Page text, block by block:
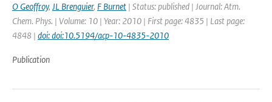
O Geoffroy, JL Brenguier, F Burnet | Status: published | Journal: Atm.
Chem. Phys. | Volume: 10 | Year: 2010 | First page: 4835 | Last page:
4848 | doi: doi:10.5194/acp-10-4835-2010
Publication